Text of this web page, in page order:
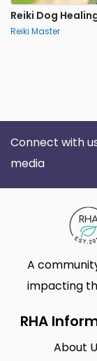
Reiki Dog
Reiki Master
Connect with
media
A
impacting
RHA
About